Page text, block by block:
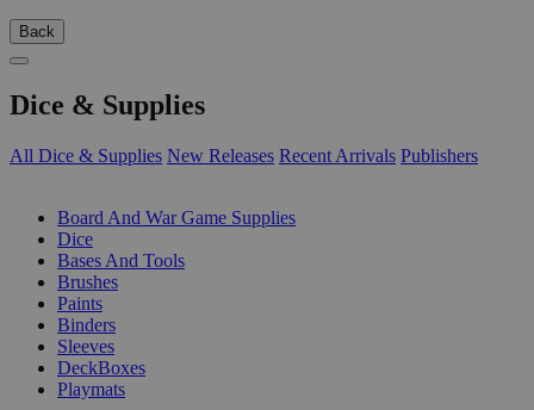
Back
Dice & Supplies
All Dice & Supplies New Releases Recent Arrivals Publishers
Board And War Game Supplies
Dice
Bases And Tools
Brushes
Paints
Binders
Sleeves
DeckBoxes
Playmats